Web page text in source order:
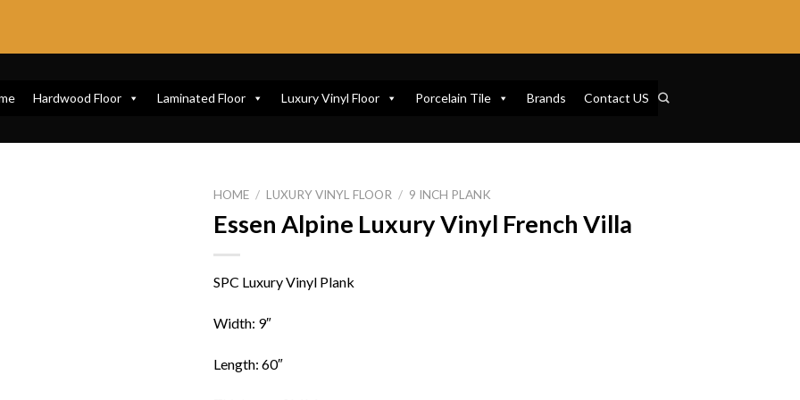
Hardwood Floor Laminated Floor Luxury Vinyl Floor Porcelain Tile Brands Contact US
HOME / LUXURY VINYL FLOOR / 9 INCH PLANK
Essen Alpine Luxury Vinyl French Villa
SPC Luxury Vinyl Plank
Width: 9″
Length: 60″